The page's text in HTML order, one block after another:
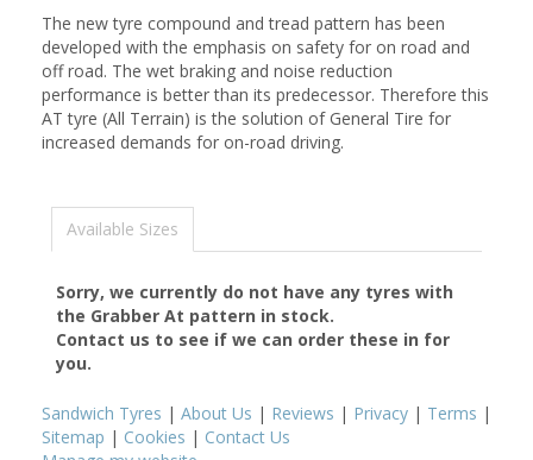
The new tyre compound and tread pattern has been
developed with the emphasis on safety for on road and
off road. The wet braking and noise reduction
performance is better than its predecessor. Therefore this
AT tyre (All Terrain) is the solution of General Tire for
increased demands for on-road driving.
Available Sizes
Sorry, we currently do not have any tyres with
the Grabber At pattern in stock.
Contact us to see if we can order these in for
you.
Sandwich Tyres | About Us | Reviews | Privacy | Terms |
Sitemap | Cookies | Contact Us